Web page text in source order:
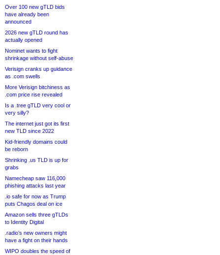
Over 100 new gTLD bids
have already been
announced
2026 new gTLD round has
actually opened
Nominet wants to fight
shrinkage without self-abuse
Verisign cranks up guidance
as .com swells
More Verisign bitchiness as
.com price rise revealed
Is a .tree gTLD very cool or
very silly?
The internet just got its first
new TLD since 2022
Kid-friendly domains could
be reborn
Shrinking .us TLD is up for
grabs
Namecheap saw 116,000
phishing attacks last year
.io safe for now as Trump
puts Chagos deal on ice
Amazon sells three gTLDs
to Identity Digital
.radio’s new owners might
have a fight on their hands
WIPO doubles the speed of